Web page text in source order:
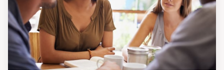
BLOG
CONTACT